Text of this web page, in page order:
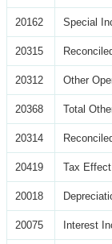
20162 Special
20315
20312 Other
20368 Total
20314
20419 Tax
20018
20075 Interest